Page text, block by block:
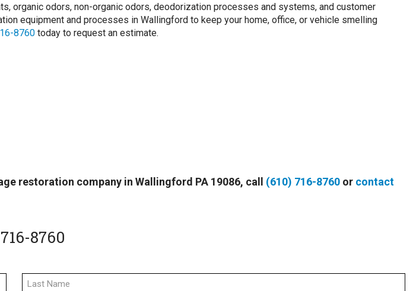
organic odors, non-organic odors, deodorization processes and systems, and customer
equipment and processes in Wallingford to keep your home, office, or vehicle smelling
8760 today to request an estimate.
restoration company in Wallingford PA 19086, call (610) 716-8760 or contact
8760